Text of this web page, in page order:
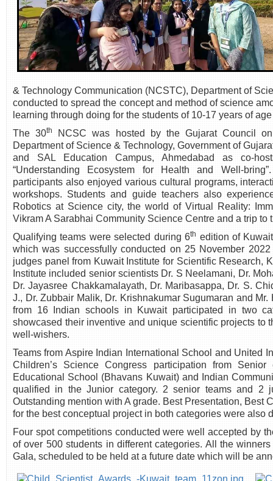
& Technology Communication (NCSTC), Department of
conducted to spread the concept and method of science
learning through doing for the students of 10-17 years of
The 30th
NCSC was hosted by the Gujarat Council
Department of Science & Technology, Government of
and SAL Education Campus, Ahmedabad as co-
“Understanding Ecosystem for Health and Well-
participants also enjoyed various cultural programs,
workshops. Students and guide teachers also
Robotics at Science city, the world of Virtual Reality:
Vikram A Sarabhai Community Science Centre and a trip to
Qualifying teams were selected during 6th edition of
which was successfully conducted on 25 November
judges panel from Kuwait Institute for Scientific Research,
Institute included senior scientists Dr. S Neelamani, Dr.
Dr. Jayasree Chakkamalayath, Dr. Maribasappa, Dr. S.
J., Dr. Zubbair Malik, Dr. Krishnakumar Sugumaran and
from 16 Indian schools in Kuwait participated in two
showcased their inventive and unique scientific projects to
well-wishers.
Teams from Aspire Indian International School and United
Children’s Science Congress participation from
Educational School (Bhavans Kuwait) and Indian
qualified in the Junior category. 2 senior teams and 2
Outstanding mention with A grade. Best Presentation, Best
for the best conceptual project in both categories were also
Four spot competitions conducted were well accepted by
of over 500 students in different categories. All the
Gala, scheduled to be held at a future date which will be